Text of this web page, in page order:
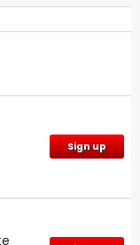
Sign up